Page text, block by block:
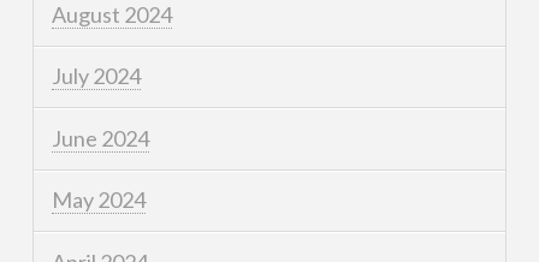
August 2024
July 2024
June 2024
May 2024